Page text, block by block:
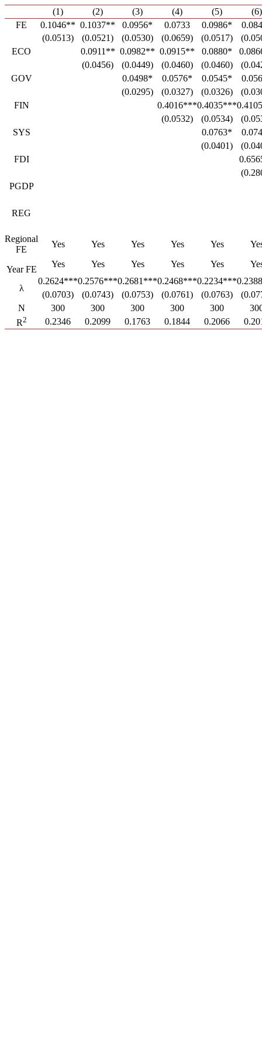
(1) (2) (3) (4) (5)
(6)
FE
0.1046** 0.1037** 0.0956* 0.0733 0.0986*
(0.0513)
(0.0521) (0.0530) (0.0659) (0.0517)
ECO
0.0911** 0.0982** 0.0915** 0.0880*
(0.0456)
(0.0449) (0.0460) (0.0460)
GOV
0.0498* 0.0576* 0.0545*
(0.0295)
(0.0327) (0.0326)
FIN
0.4016***0.4035***
(0.0532)
(0.0534)
SYS
0.0763*
(0.0401)
FDI
PGDP
REG
Regional
FE
Year FE
Yes
Yes
Yes
Yes
Yes
Yes
Yes
Yes
Yes
Yes
λ
0.2624***0.2576***0.2681***0.2468***0.2234***
(0.0703)
(0.0743) (0.0753) (0.0761) (0.0763)
N
300 300 300 300 300
R2 0.2346 0.2099 0.1763 0.1844 0.2066